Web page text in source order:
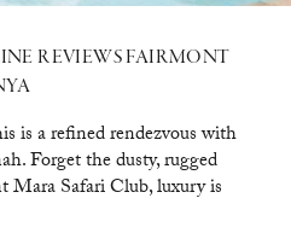
REVIEWS FAIRMONT
is a refined rendezvous with
Forget the dusty, rugged
Mara Safari Club, luxury is